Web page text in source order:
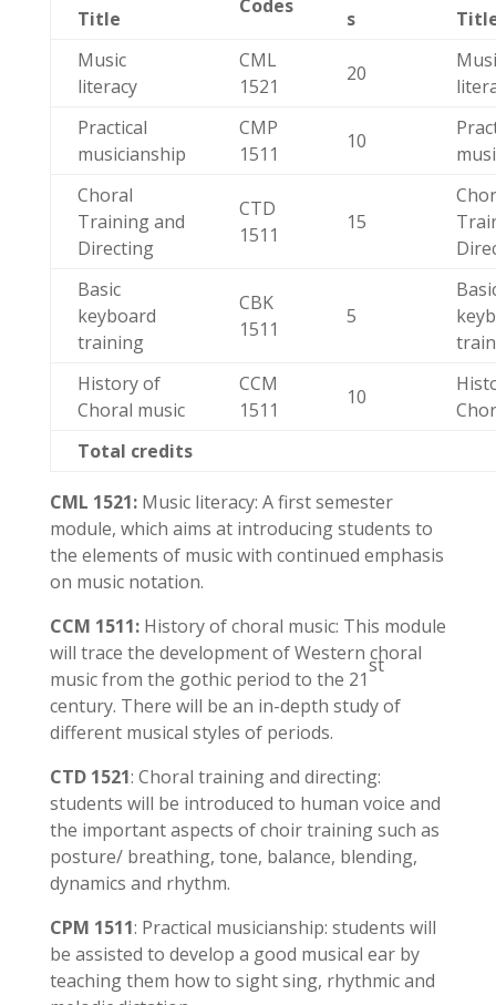
Title
Codes
s
Music
literacy
CML
1521
20
Practical
musicianship
CMP
1511
10
Choral
Training and
Directing
CTD
1511
15
Basic
keyboard
training
CBK
1511
5
History of
Choral music
CCM
1511
10
Total credits
CML 1521:Music literacy: A first semester
module, which aims at introducing students to
the elements of music with continued emphasis
on music notation.
CCM 1511:History of choral music: This module
will trace the development of Western choral
music from the gothic period to the 21
st
century. There will be an in-depth study of
different musical styles of periods.
CTD 1521: Choral training and directing:
students will be introduced to human voice and
the important aspects of choir training such as
posture/ breathing, tone, balance, blending,
dynamics and rhythm.
CPM 1511: Practical musicianship: students will
be assisted to develop a good musical ear by
teaching them how to sight sing, rhythmic and